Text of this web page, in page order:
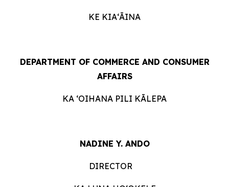
KE KIAʻĀINA
DEPARTMENT OF COMMERCE AND CONSUMER
AFFAIRS
KA ʻOIHANA PILI KĀLEPA
NADINE Y. ANDO
DIRECTOR